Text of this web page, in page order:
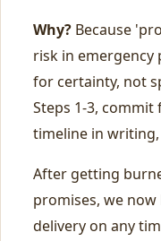
Why? Because
risk in emergency
for certainty, not
Steps 1-3,
timeline in
After getting
promises, we
delivery on any